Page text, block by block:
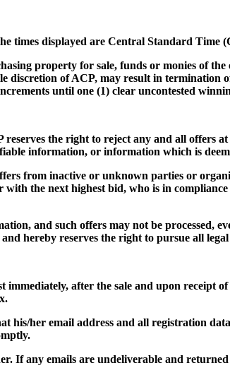
times displayed are Central Standard Time
property for sale, funds or monies of
of ACP, may result in termination
until one (1) clear uncontested
the right to reject any and all offers
information, or information which is
from inactive or unknown parties or
the next highest bid, who is in
and such offers may not be processed,
hereby reserves the right to pursue all
after the sale and upon receipt
his/her email address and all registration
any emails are undeliverable and